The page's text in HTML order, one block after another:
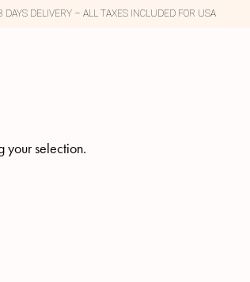
DAYS DELIVERY – ALL TAXES INCLUDED FOR USA
your selection.